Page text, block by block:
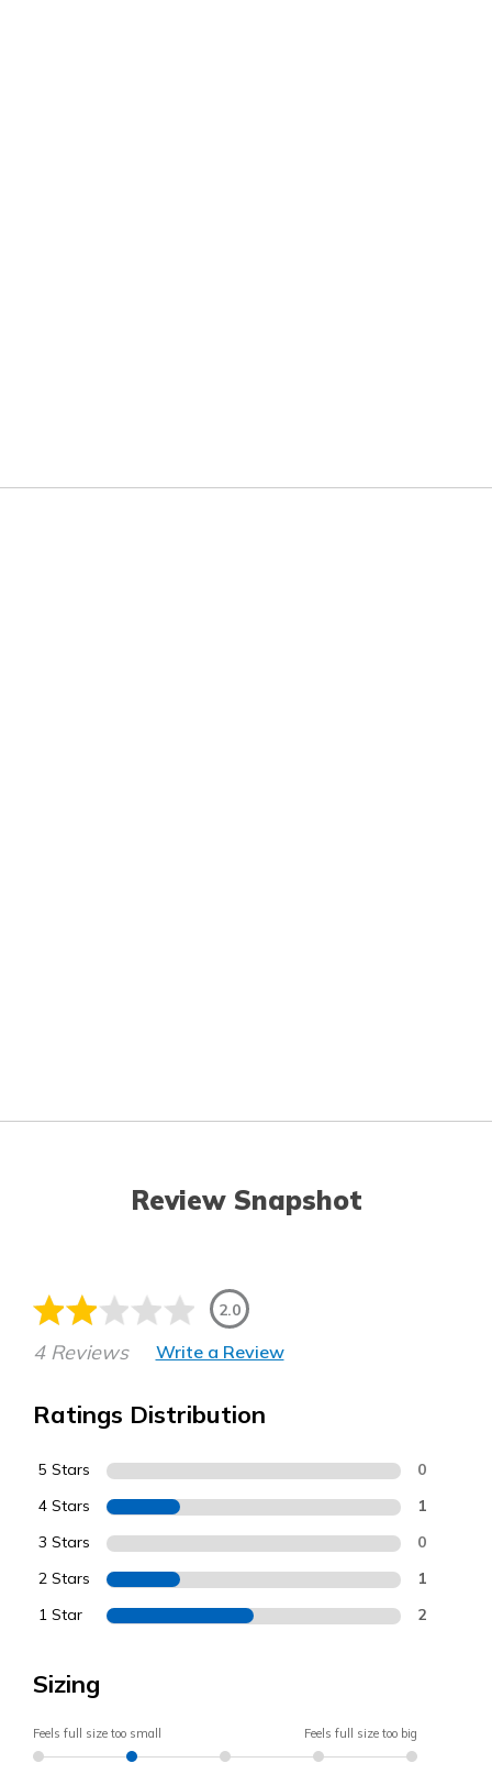
Review Snapshot
2.0
4 Reviews Write a Review
Ratings Distribution
5 Stars 0
4 Stars 1
3 Stars 0
2 Stars 1
1 Star 2
Sizing
Feels full size too small Feels full size too big